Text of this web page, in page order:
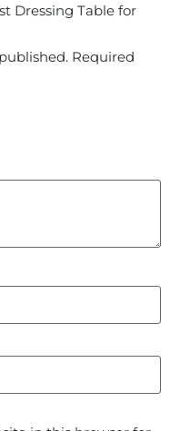
Dressing Table for
Required